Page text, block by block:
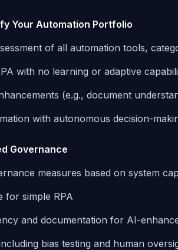
Your Automation Portfolio
of all automation tools,
with no learning or adaptive
(e.g., document
with autonomous decision-
Governance
measures based on system
for simple RPA
and documentation for AI-
bias testing and human